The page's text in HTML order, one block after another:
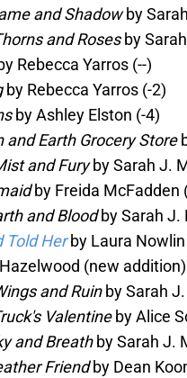
and Shadowby
and Rosesby
Rebecca Yarros (--)
by Rebecca Yarros (-2)
by Ashley Elston (-4)
and Earth Grocery Store
and Furyby Sarah J.
by Freida McFadden
and Bloodby Sarah J.
Told Her by Laura
(new addition)
and Ruinby Sarah
Valentineby Alice
and Breathby Sarah J.
Friendby Dean